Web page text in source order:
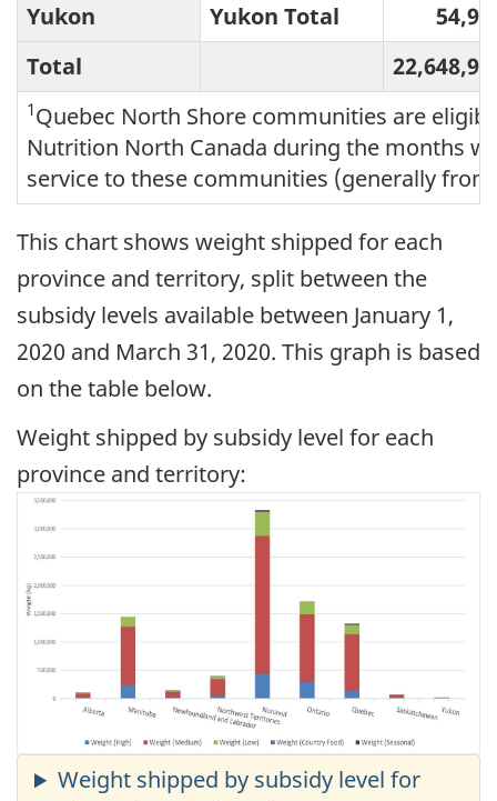
Yukon Yukon Total
Total
1Quebec North Shore communities are
Nutrition North Canada during the months
service to these communities (generally from
This chart shows weight shipped for each
province and territory, split between the
subsidy levels available between January 1,
2020 and March 31, 2020. This graph is based
on the table below.
Weight shipped by subsidy level for each
province and territory: